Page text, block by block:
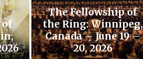
of
The Fellowship of
the Ring: Winnipeg,
Canada – June 19 –
20, 2026